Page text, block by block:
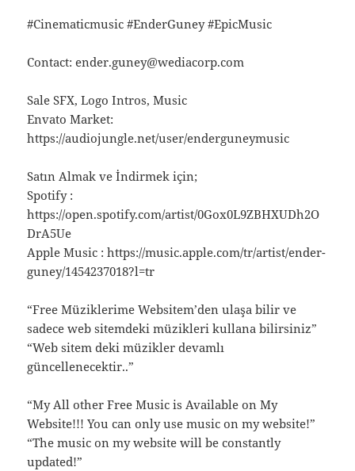
#Cinematicmusic #EnderGuney #EpicMusic
Contact: ender.guney@wediacorp.com
Sale SFX, Logo Intros, Music
Envato Market:
https://audiojungle.net/user/enderguneymusic
Satın Almak ve İndirmek için;
Spotify :
https://open.spotify.com/artist/0Gox0L9ZBHXUDh2O
DrA5Ue
Apple Music : https://music.apple.com/tr/artist/ender-
guney/1454237018?l=tr
“Free Müziklerime Websitem’den ulaşa bilir ve
sadece web sitemdeki müzikleri kullana bilirsiniz”
“Web sitem deki müzikler devamlı
güncellenecektir..”
“My All other Free Music is Available on My
Website!!! You can only use music on my website!”
“The music on my website will be constantly
updated!”